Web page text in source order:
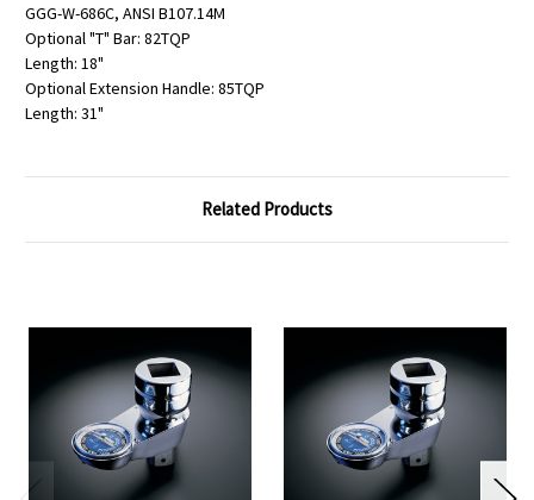
GGG-W-686C, ANSI B107.14M
Optional "T" Bar: 82TQP
Length: 18"
Optional Extension Handle: 85TQP
Length: 31"
Related Products